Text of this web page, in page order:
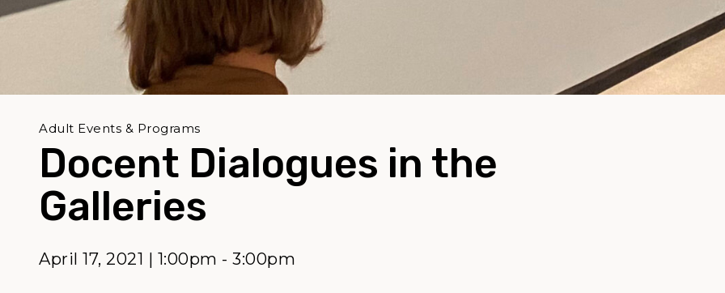
Docent Dialogues in the
Galleries
April 17, 2021 | 1:00pm - 3:00pm
Adult Events & Programs